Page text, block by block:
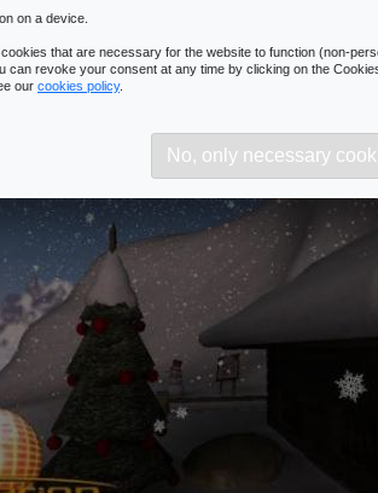
on a device.
that are necessary for the website to function (non-
can revoke your consent at any time by clicking on the
our cookies policy.
No, only necessary